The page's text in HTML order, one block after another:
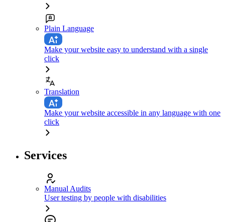
Plain Language
Make your website easy to understand with a single
click
Translation
Make your website accessible in any language with one
click
Services
Manual Audits
User testing by people with disabilities